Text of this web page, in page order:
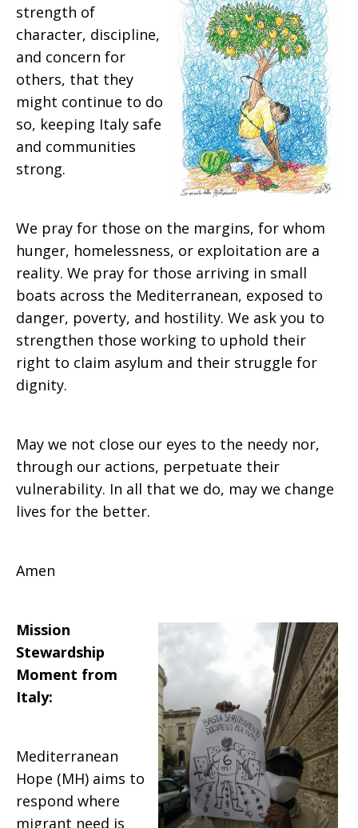
strength of
character, discipline,
and concern for
others, that they
might continue to do
so, keeping Italy safe
and communities
strong.
We pray for those on the margins, for whom
hunger, homelessness, or exploitation are a
reality. We pray for those arriving in small
boats across the Mediterranean, exposed to
danger, poverty, and hostility. We ask you to
strengthen those working to uphold their
right to claim asylum and their struggle for
dignity.
May we not close our eyes to the needy nor,
through our actions, perpetuate their
vulnerability. In all that we do, may we change
lives for the better.
Amen
Mission
Stewardship
Moment from
Italy:
Mediterranean
Hope (MH) aims to
respond where
migrant need is